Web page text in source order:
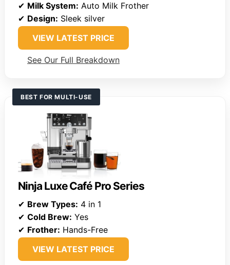
✔ Milk System: Auto Milk Frother
✔ Design: Sleek silver
VIEW LATEST PRICE
See Our Full Breakdown
BEST FOR MULTI-USE
Ninja Luxe Café Pro Series
✔ Brew Types: 4 in 1
✔ Cold Brew: Yes
✔ Frother: Hands-Free
VIEW LATEST PRICE